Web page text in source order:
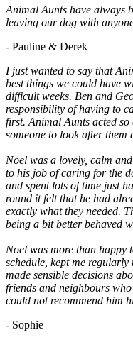
Animal Aunts have always
leaving our dog with
- Pauline & Derek
I just wanted to say that
best things we could have
difficult weeks. Ben and
responsibility of having to
first. Animal Aunts acted
someone to look after them
Noel was a lovely, calm
to his job of caring for the
and spent lots of time just
round it felt that he had
exactly what they needed.
being a bit better behaved
Noel was more than
schedule, kept me regularly
made sensible decisions
friends and neighbours
could not recommend him
- Sophie